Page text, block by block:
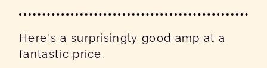
Here's a surprisingly good amp at a
fantastic price.